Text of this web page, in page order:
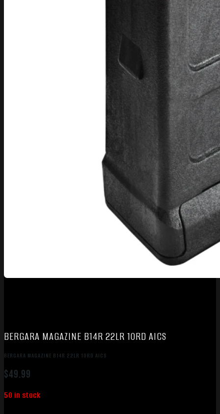
BERGARA MAGAZINE B14R 22LR 10RD AICS
BERGARA MAGAZINE B14R 22LR 10RD AICS
$49.99
50 in stock